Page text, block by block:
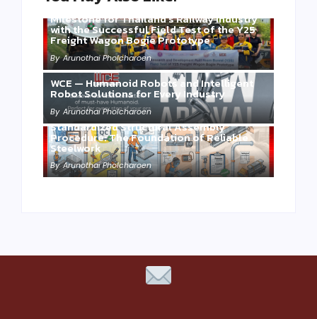
Three Years of WCE’s Commitment: A
Milestone for Thailand’s Railway Industry
with the Successful Field Test of the Y25
Freight Wagon Bogie Prototype
By Arunothai Pholcharoen
WCE — Humanoid Robots and Intelligent
Robot Solutions for Every Industry
By Arunothai Pholcharoen
Standardized Structural Assembly
Procedure: The Foundation of Reliable
Steelwork
By Arunothai Pholcharoen